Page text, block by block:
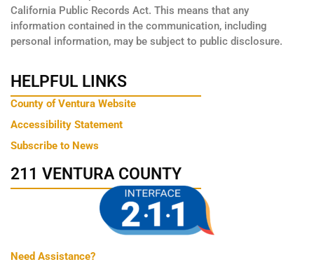
California Public Records Act. This means that any
information contained in the communication, including
personal information, may be subject to public disclosure.
HELPFUL LINKS
County of Ventura Website
Accessibility Statement
Subscribe to News
211 VENTURA COUNTY
Need Assistance?